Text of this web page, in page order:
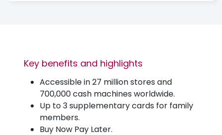
Key benefits and highlights
Accessible in 27 million stores and
700,000 cash machines worldwide.
Up to 3 supplementary cards for family
members.
Buy Now Pay Later.